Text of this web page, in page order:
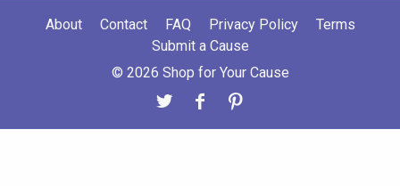
About Contact FAQ Privacy Policy
Terms
Submit a Cause
© 2026 Shop for Your Cause